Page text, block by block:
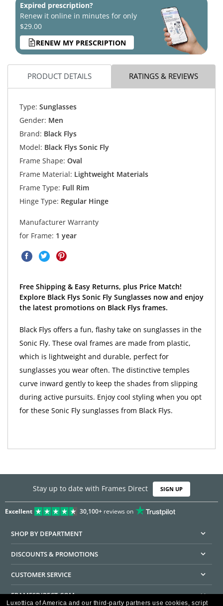
Expired prescription?
Renew it online in minutes for only
$29.00
RENEW MY PRESCRIPTION
PRODUCT DETAILS RATINGS & REVIEWS
Type: Sunglasses
Gender: Men
Brand: Black Flys
Model: Black Flys Sonic Fly
Frame Shape: Oval
Frame Material: Lightweight Materials
Frame Type: Full Rim
Hinge Type: Regular Hinge
Manufacturer Warranty
for Frame: 1 year
Free Shipping & Easy Returns, plus Price Match!
Explore Black Flys Sonic Fly Sunglasses now and enjoy
the latest promotions on Black Flys frames.
Black Flys offers a fun, flashy take on sunglasses in the
Sonic Fly. These oval frames are made from plastic,
which is lightweight and durable, perfect for
sunglasses you wear often. The distinctive temples
curve inward gently to keep the shades from slipping
during active pursuits. Enjoy cool styling when you opt
for these Sonic Fly sunglasses from Black Flys.
Stay up to date with Frames Direct SIGN UP
Excellent 30,100+reviews on
SHOP BY DEPARTMENT
DISCOUNTS & PROMOTIONS
CUSTOMER SERVICE
FRAMESDIRECT.COM
Luxottica of America and our third-party partners use cookies, script